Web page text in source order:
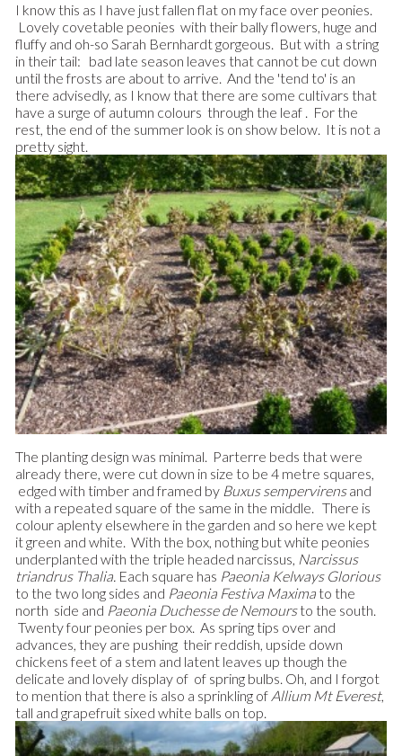
I know this as I have just fallen flat on my face over peonies.
Lovely covetable peonies with their bally flowers, huge and
fluffy and oh-so Sarah Bernhardt gorgeous. But with a string
in their tail: bad late season leaves that cannot be cut down
until the frosts are about to arrive. And the 'tend to' is an
there advisedly, as I know that there are some cultivars that
have a surge of autumn colours through the leaf . For the
rest, the end of the summer look is on show below. It is not a
pretty sight.
The planting design was minimal. Parterre beds that were
already there, were cut down in size to be 4 metre squares,
edged with timber and framed by Buxus sempervirensand
with a repeated square of the same in the middle. There is
colour aplenty elsewhere in the garden and so here we kept
it green and white. With the box, nothing but white peonies
underplanted with the triple headed narcissus, Narcissus
triandrus Thalia. Each square has Paeonia Kelways Glorious
to the two long sides and Paeonia Festiva Maximato the
north side and Paeonia Duchesse deNemoursto the south.
Twenty four peonies per box. As spring tips over and
advances, they are pushing their reddish, upside down
chickens feet of a stem and latent leaves up though the
delicate and lovely display of of spring bulbs. Oh, and I forgot
to mention that there is also a sprinkling of Allium Mt Everest,
tall and grapefruit sixed white balls on top.